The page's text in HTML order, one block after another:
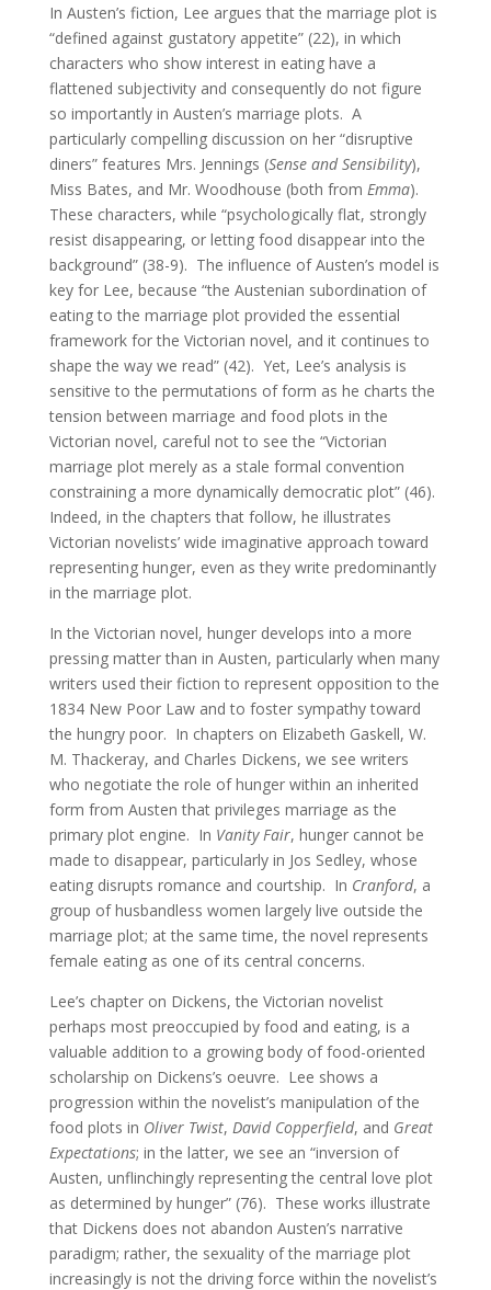
In Austen’s fiction, Lee argues that the marriage plot is
“defined against gustatory appetite” (22), in which
characters who show interest in eating have a
flattened subjectivity and consequently do not figure
so importantly in Austen’s marriage plots. A
particularly compelling discussion on her “disruptive
diners” features Mrs. Jennings (Sense and Sensibility),
Miss Bates, and Mr. Woodhouse (both from Emma).
These characters, while “psychologically flat, strongly
resist disappearing, or letting food disappear into the
background” (38-9). The influence of Austen’s model is
key for Lee, because “the Austenian subordination of
eating to the marriage plot provided the essential
framework for the Victorian novel, and it continues to
shape the way we read” (42). Yet, Lee’s analysis is
sensitive to the permutations of form as he charts the
tension between marriage and food plots in the
Victorian novel, careful not to see the “Victorian
marriage plot merely as a stale formal convention
constraining a more dynamically democratic plot” (46).
Indeed, in the chapters that follow, he illustrates
Victorian novelists’ wide imaginative approach toward
representing hunger, even as they write predominantly
in the marriage plot.
In the Victorian novel, hunger develops into a more
pressing matter than in Austen, particularly when many
writers used their fiction to represent opposition to the
1834 New Poor Law and to foster sympathy toward
the hungry poor. In chapters on Elizabeth Gaskell, W.
M. Thackeray, and Charles Dickens, we see writers
who negotiate the role of hunger within an inherited
form from Austen that privileges marriage as the
primary plot engine. In Vanity Fair, hunger cannot be
made to disappear, particularly in Jos Sedley, whose
eating disrupts romance and courtship. In Cranford, a
group of husbandless women largely live outside the
marriage plot; at the same time, the novel represents
female eating as one of its central concerns.
Lee’s chapter on Dickens, the Victorian novelist
perhaps most preoccupied by food and eating, is a
valuable addition to a growing body of food-oriented
scholarship on Dickens’s oeuvre. Lee shows a
progression within the novelist’s manipulation of the
food plots in Oliver Twist, David Copperfield, and Great
Expectations; in the latter, we see an “inversion of
Austen, unflinchingly representing the central love plot
as determined by hunger” (76). These works illustrate
that Dickens does not abandon Austen’s narrative
paradigm; rather, the sexuality of the marriage plot
increasingly is not the driving force within the novelist’s